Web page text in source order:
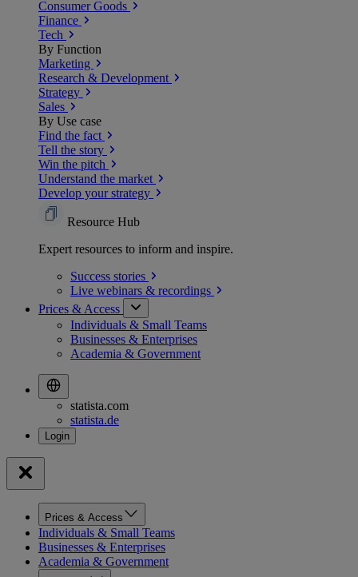
Consumer Goods
Finance
Tech
By Function
Marketing
Research & Development
Strategy
Sales
By Use case
Find the fact
Tell the story
Win the pitch
Understand the market
Develop your strategy
Resource Hub
Expert resources to inform and inspire.
Success stories
Live webinars & recordings
Prices & Access
Individuals & Small Teams
Businesses & Enterprises
Academia & Government
statista.com
statista.de
Prices & Access
Individuals & Small Teams
Businesses & Enterprises
Academia & Government